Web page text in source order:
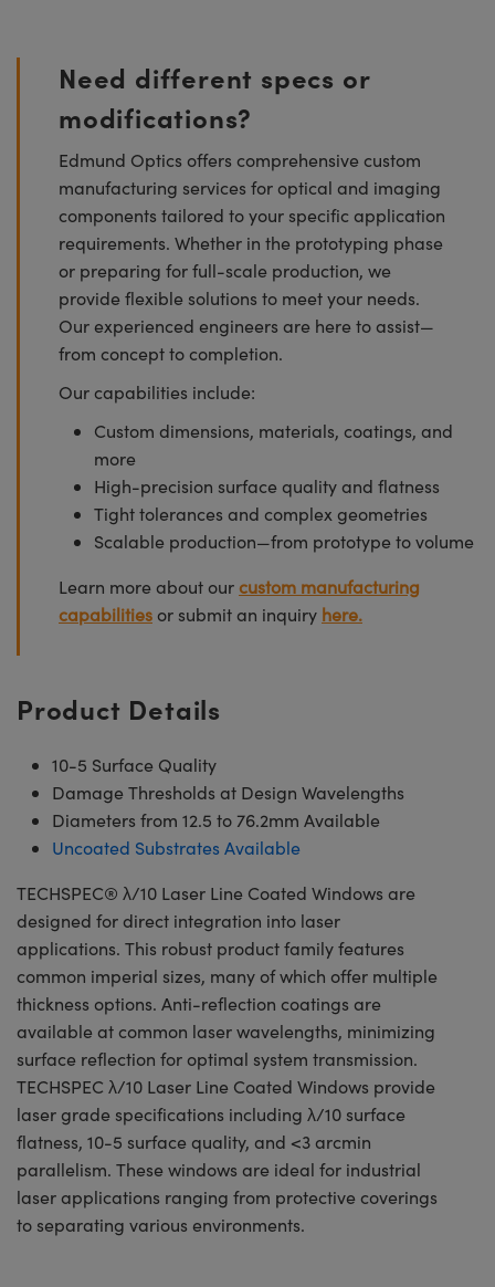
Need different specs or
modifications?
Edmund Optics offers comprehensive custom
manufacturing services for optical and imaging
components tailored to your specific application
requirements. Whether in the prototyping phase
or preparing for full-scale production, we
provide flexible solutions to meet your needs.
Our experienced engineers are here to assist—
from concept to completion.
Our capabilities include:
Custom dimensions, materials, coatings, and
more
High-precision surface quality and flatness
Tight tolerances and complex geometries
Scalable production—from prototype to volume
Learn more about ourcustom manufacturing
capabilities or submit an inquiry here.
Product Details
10-5 Surface Quality
Damage Thresholds at Design Wavelengths
Diameters from 12.5 to 76.2mm Available
Uncoated Substrates Available
TECHSPEC® λ/10 Laser Line Coated Windows are
designed for direct integration into laser
applications. This robust product family features
common imperial sizes, many of which offer multiple
thickness options. Anti-reflection coatings are
available at common laser wavelengths, minimizing
surface reflection for optimal system transmission.
TECHSPEC λ/10 Laser Line Coated Windows provide
laser grade specifications including λ/10 surface
flatness, 10-5 surface quality, and <3 arcmin
parallelism. These windows are ideal for industrial
laser applications ranging from protective coverings
to separating various environments.